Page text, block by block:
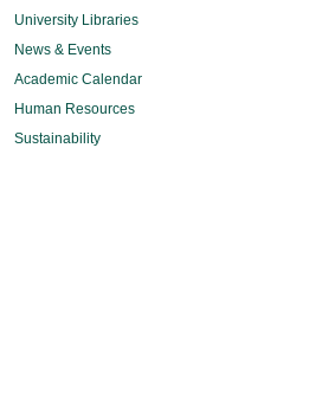
University Libraries
News & Events
Academic Calendar
Human Resources
Sustainability